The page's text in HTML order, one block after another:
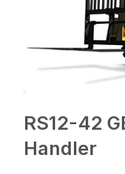
RS12-42
Handler